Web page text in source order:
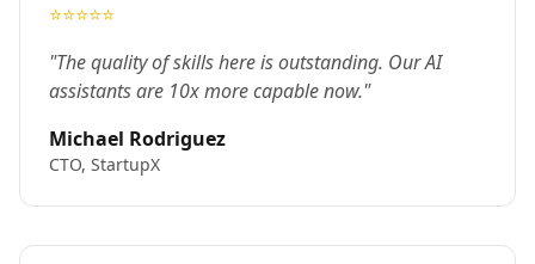
⭐⭐⭐⭐⭐
"The quality of skills here is outstanding. Our AI
assistants are 10x more capable now."
Michael Rodriguez
CTO, StartupX